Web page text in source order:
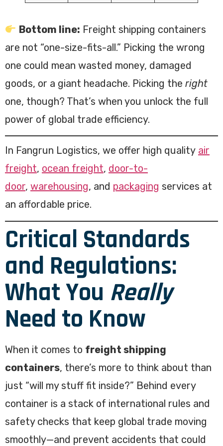
Bottom line: Freight shipping containers
are not “one-size-fits-all.” Picking the wrong
one could mean wasted money, damaged
goods, or a giant headache. Picking the right
one, though? That’s when you unlock the full
power of global trade efficiency.
In Fangrun Logistics, we offer high quality air
freight, ocean freight, door-to-
door, warehousing, and packaging services at
an affordable price.
Critical Standards
and Regulations:
What You Really
Need to Know
When it comes to freight shipping
containers, there’s more to think about than
just “will my stuff fit inside?” Behind every
container is a stack of international rules and
safety checks that keep global trade moving
smoothly—and prevent accidents that could